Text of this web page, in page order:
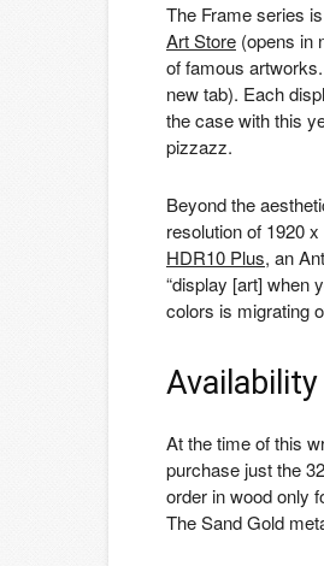
The Frame series
Art Store (opens in
of famous
new tab). Each
the case with this
pizzazz.
Beyond the
resolution of 1920
HDR10 Plus, an
“display [art] when
colors is migrating
Availability
At the time of this
purchase just the
order in wood only
The Sand Gold